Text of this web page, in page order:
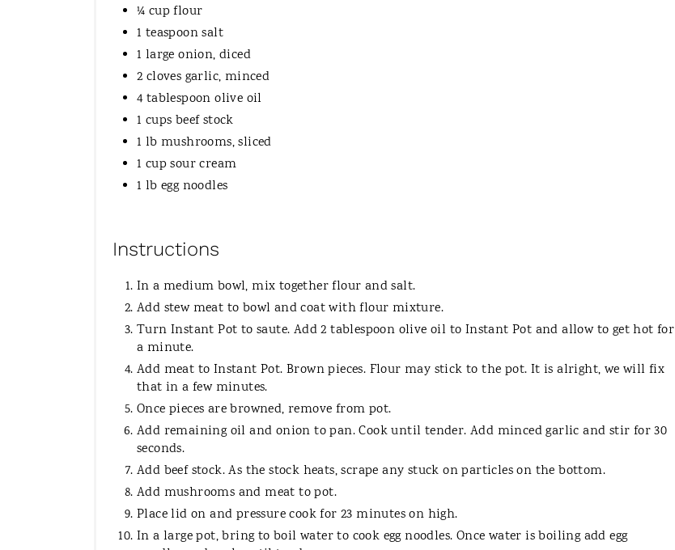
¼ cup flour
1 teaspoon salt
1 large onion, diced
2 cloves garlic, minced
4 tablespoon olive oil
1 cups beef stock
1 lb mushrooms, sliced
1 cup sour cream
1 lb egg noodles
Instructions
In a medium bowl, mix together flour and salt.
Add stew meat to bowl and coat with flour mixture.
Turn Instant Pot to saute. Add 2 tablespoon olive oil to Instant Pot and allow to get hot for
a minute.
Add meat to Instant Pot. Brown pieces. Flour may stick to the pot. It is alright, we will fix
that in a few minutes.
Once pieces are browned, remove from pot.
Add remaining oil and onion to pan. Cook until tender. Add minced garlic and stir for 30
seconds.
Add beef stock. As the stock heats, scrape any stuck on particles on the bottom.
Add mushrooms and meat to pot.
Place lid on and pressure cook for 23 minutes on high.
In a large pot, bring to boil water to cook egg noodles. Once water is boiling add egg